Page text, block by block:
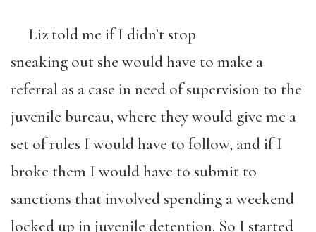
Liz told me if I didn’t stop
sneaking out she would have to make a
referral as a case in need of supervision to the
juvenile bureau, where they would give me a
set of rules I would have to follow, and if I
broke them I would have to submit to
sanctions that involved spending a weekend
locked up in juvenile detention. So I started